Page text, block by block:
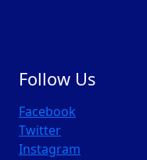
Follow Us
Facebook
Twitter
Instagram